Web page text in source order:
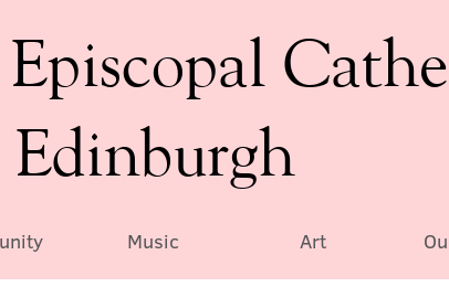
Episcopal
Edinburgh
Music Art